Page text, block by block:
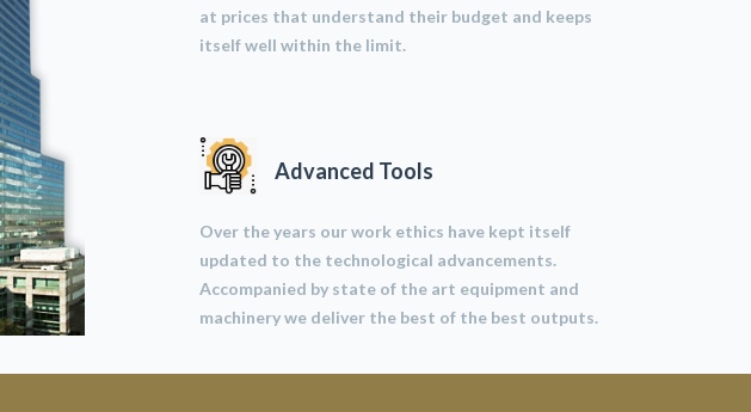
at prices that understand their budget and keeps
itself well within the limit.
Advanced Tools
Over the years our work ethics have kept itself
updated to the technological advancements.
Accompanied by state of the art equipment and
machinery we deliver the best of the best outputs.